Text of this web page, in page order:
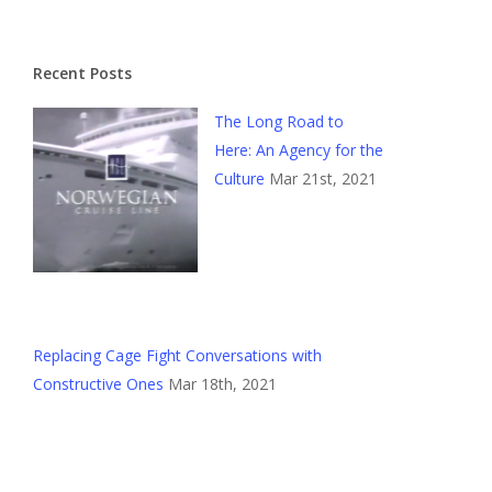
Recent Posts
The Long Road to
Here: An Agency for the
Culture Mar 21st, 2021
Replacing Cage Fight Conversations with
Constructive Ones Mar 18th, 2021